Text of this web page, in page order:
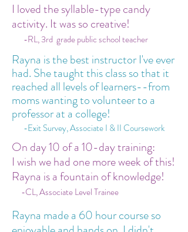
I loved the syllable-type candy
activity. It was so creative!
-RL, 3rd grade public school teacher
Rayna is the best instructor I've ever
had. She taught this class so that it
reached all levels of learners--from
moms wanting to volunteer to a
professor at a college!
-Exit Survey, Associate I & II Coursework
On day 10 of a 10-day training:
I wish we had one more week of this!
Rayna is a fountain of knowledge!
-CL, Associate Level Trainee
Rayna made a 60 hour course so